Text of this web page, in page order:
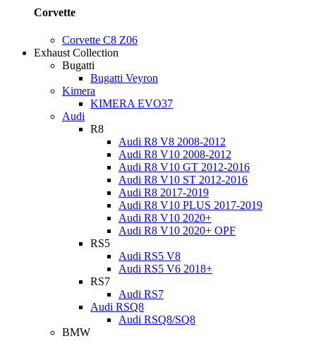
Corvette
Corvette C8 Z06
Exhaust Collection
Bugatti
Bugatti Veyron
Kimera
KIMERA EVO37
Audi
R8
Audi R8 V8 2008-2012
Audi R8 V10 2008-2012
Audi R8 V10 GT 2012-2016
Audi R8 V10 ST 2012-2016
Audi R8 2017-2019
Audi R8 V10 PLUS 2017-2019
Audi R8 V10 2020+
Audi R8 V10 2020+ OPF
RS5
Audi RS5 V8
Audi RS5 V6 2018+
RS7
Audi RS7
Audi RSQ8
Audi RSQ8/SQ8
BMW